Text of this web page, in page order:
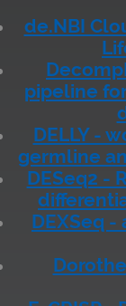
de.NBI
pipeline
DELLY -
germline
DESeq2 -
DEXSeq